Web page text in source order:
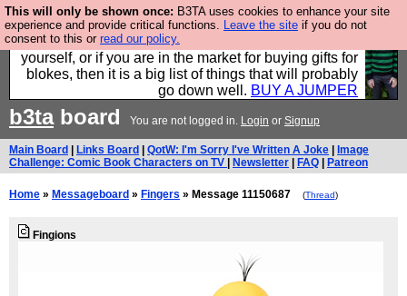
This will only be shown once: B3TA uses cookies to enhance your site
experience and provide critical functions. Leave the site if you do not
consent to this or read our policy.
Hebtro make durable clothing mostly for men, and it
is all manufactured in the UK. It is ideal for a treat for
yourself, or if you are in the market for buying gifts for
blokes, then it is a big list of things that will probably
go down well. BUY A JUMPER
b3taboard You are not logged in. Login or Signup
Main Board Links Board QotW: I'm Sorry I've Written A Joke
Image
Challenge: Comic Book Characters on TV
Newsletter FAQ Patreon
Home » Messageboard » Fingers » Message 11150687 (Thread)
Fingions